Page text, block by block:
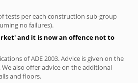
tests per each construction sub-group
no failures).
and it is now an offence not to
of ADE 2003. Advice is given on the
also offer advice on the additional
and floors.